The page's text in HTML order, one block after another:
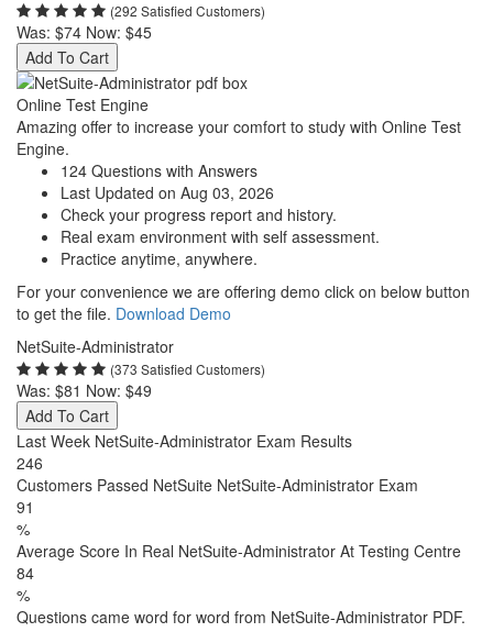
(292 Satisfied Customers)
Was: $74 Now: $45
Add To Cart
Online Test Engine
Amazing offer to increase your comfort to study with Online Test
Engine.
124 Questions with Answers
Last Updated on Aug 03, 2026
Check your progress report and history.
Real exam environment with self assessment.
Practice anytime, anywhere.
For your convenience we are offering demo click on below button
to get the file. Download Demo
NetSuite-Administrator
(373 Satisfied Customers)
Was: $81 Now: $49
Add To Cart
Last Week NetSuite-Administrator Exam Results
246
Customers Passed NetSuite NetSuite-Administrator Exam
91
%
Average Score In Real NetSuite-Administrator At Testing Centre
84
%
Questions came word for word from NetSuite-Administrator PDF.